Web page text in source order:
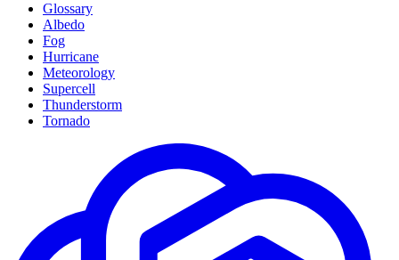
Glossary
Albedo
Fog
Hurricane
Meteorology
Supercell
Thunderstorm
Tornado